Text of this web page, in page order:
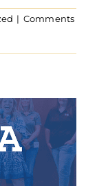
| Comments